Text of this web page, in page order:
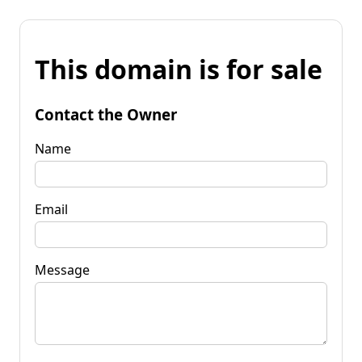
This domain is for sale
Contact the Owner
Name
Email
Message